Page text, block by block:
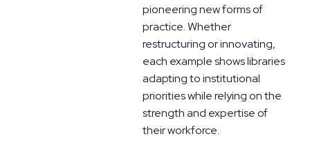
pioneering new forms of
practice. Whether
restructuring or innovating,
each example shows libraries
adapting to institutional
priorities while relying on the
strength and expertise of
their workforce.